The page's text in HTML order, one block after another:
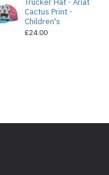
Trucker Hat - Ariat
Cactus Print -
Children's
£24.00